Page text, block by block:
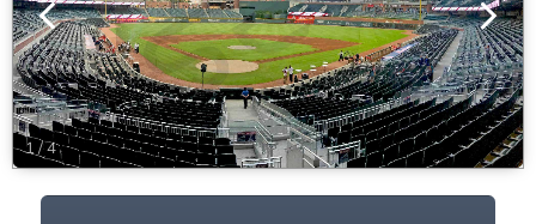
1 /4